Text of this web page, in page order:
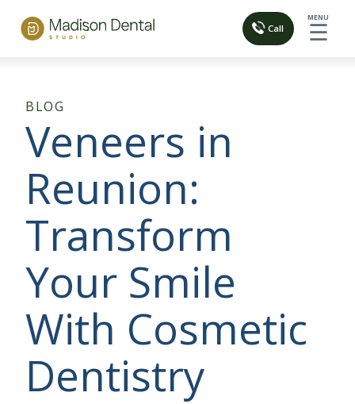
Call
MENU
☰
BLOG
Veneers in
Reunion:
Transform
Your Smile
With Cosmetic
Dentistry